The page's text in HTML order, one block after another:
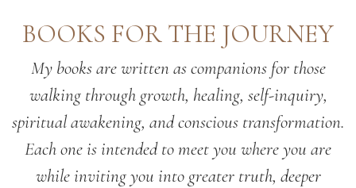
BOOKS FOR THE JOURNEY
My books are written as companions for those
walking through growth, healing, self-inquiry,
spiritual awakening, and conscious transformation.
Each one is intended to meet you where you are
while inviting you into greater truth, deeper